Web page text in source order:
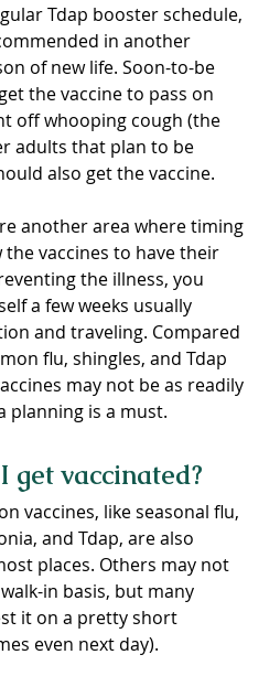
Tdap booster schedule,
in another
of new life. Soon-to-be
the vaccine to pass on
off whooping cough (the
adults that plan to be
also get the vaccine.
another area where timing
the vaccines to have their
the illness, you
a few weeks usually
and traveling. Compared
flu, shingles, and Tdap
may not be as readily
planning is a must.
get vaccinated?
vaccines, like seasonal flu,
and Tdap, are also
places. Others may not
in basis, but many
it on a pretty short
even next day).